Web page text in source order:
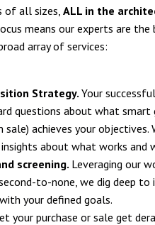
of all sizes,ALL in the
means our experts are
array of services:
Strategy.Your
questions about what
achieves your
about what works and
screening. Leveraging our
to-none, we dig deep
your defined goals.
your purchase or sale get